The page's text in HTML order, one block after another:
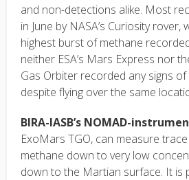
and non-detections alike. Most
in June by NASA’s Curiosity
highest burst of methane
neither ESA’s Mars Express nor
Gas Orbiter recorded any signs of
despite flying over the same
BIRA-IASB’s NOMAD-
ExoMars TGO, can measure
methane down to very low
down to the Martian surface. It is